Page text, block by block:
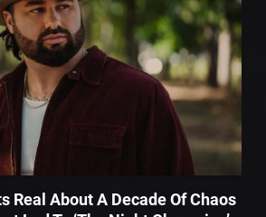
Real About A Decade Of Chaos